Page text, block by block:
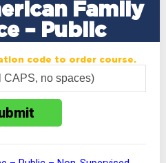
Family
– Public
code to order course.